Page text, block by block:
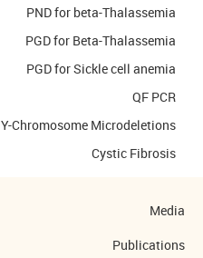
PND for beta-Thalassemia
PGD for Beta-Thalassemia
PGD for Sickle cell anemia
QF PCR
Y-Chromosome Microdeletions
Cystic Fibrosis
Media
Publications